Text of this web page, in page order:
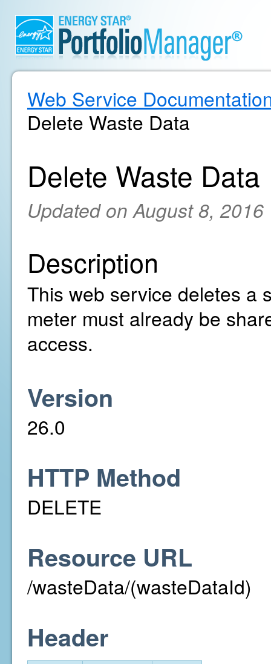
Web Service
Delete Waste Data
Delete Waste Data
Updated on August 8, 2016
Description
This web service deletes a
meter must already be
access.
Version
26.0
HTTP Method
DELETE
Resource URL
/wasteData/(wasteDataId)
Header